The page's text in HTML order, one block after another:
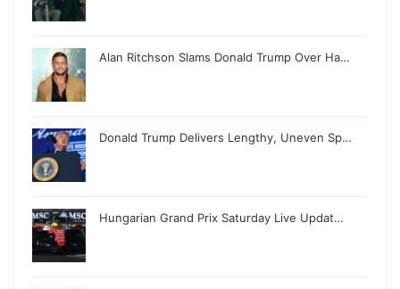
Alan Ritchson Slams Donald Trump Over Ha…
Donald Trump Delivers Lengthy, Uneven Sp…
Hungarian Grand Prix Saturday Live Updat…